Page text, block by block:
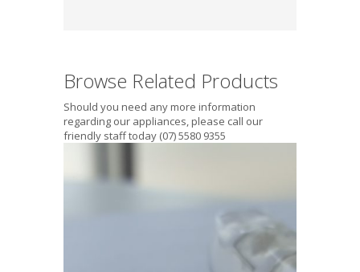
Browse Related Products
Should you need any more information
regarding our appliances, please call our
friendly staff today (07) 5580 9355